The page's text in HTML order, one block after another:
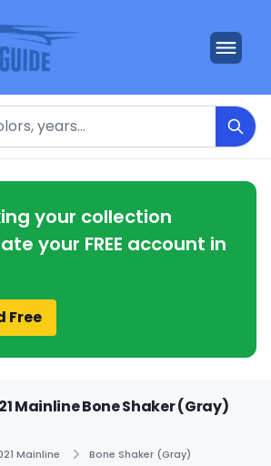
your collection
your FREE account in
Free
Mainline Bone Shaker (Gray)
Mainline Bone Shaker (Gray)